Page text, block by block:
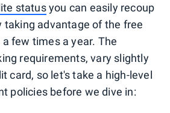
statusyou can easily recoup
taking advantage of the free
few times a year. The
requirements, vary slightly
card, so let's take a high-level
policies before we dive in: